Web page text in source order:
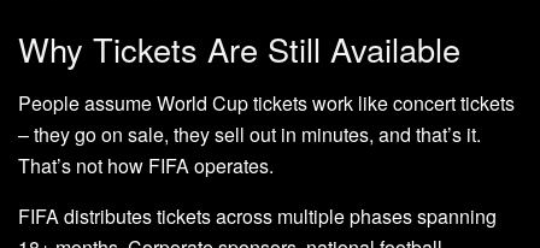
Why Tickets Are Still Available
People assume World Cup tickets work like concert tickets
– they go on sale, they sell out in minutes, and that’s it.
That’s not how FIFA operates.
FIFA distributes tickets across multiple phases spanning